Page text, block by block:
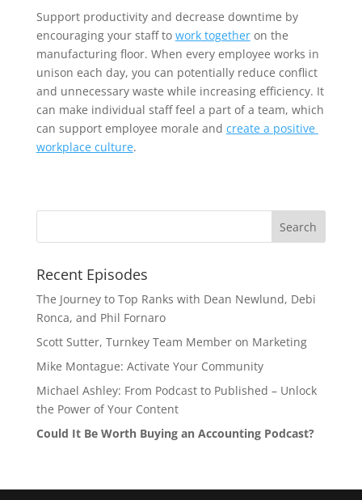
Support productivity and decrease downtime by
encouraging your staff to work together on the
manufacturing floor. When every employee works in
unison each day, you can potentially reduce conflict
and unnecessary waste while increasing efficiency. It
can make individual staff feel a part of a team, which
can support employee morale and create a positive
workplace culture.
Recent Episodes
The Journey to Top Ranks with Dean Newlund, Debi
Ronca, and Phil Fornaro
Scott Sutter, Turnkey Team Member on Marketing
Mike Montague: Activate Your Community
Michael Ashley: From Podcast to Published – Unlock
the Power of Your Content
Could It Be Worth Buying an Accounting Podcast?